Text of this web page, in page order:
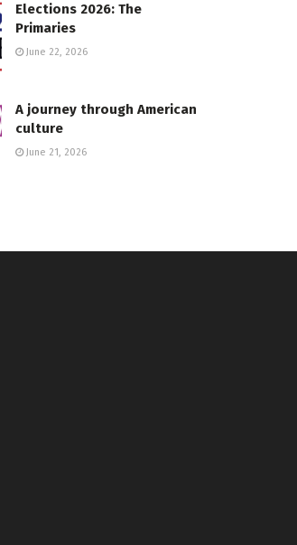
Elections 2026: The
Primaries
June 22, 2026
A journey through American
culture
June 21, 2026